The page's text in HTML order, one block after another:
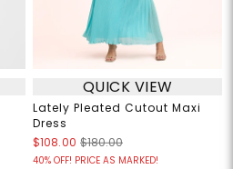
QUICK VIEW
Lately Pleated Cutout Maxi
Dress
$108.00 $180.00
40% OFF! PRICE AS MARKED!